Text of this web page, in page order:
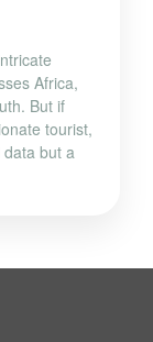
Africa,
But if
tourist,
data but a